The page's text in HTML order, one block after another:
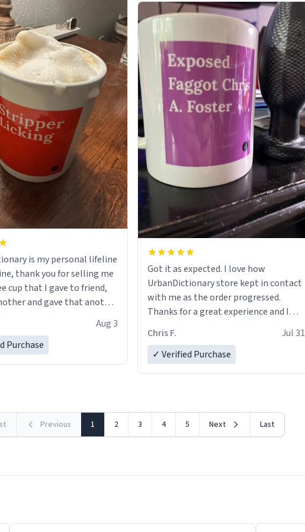
is my personal lifeline
thank you for selling me
cup that I gave to friend,
and gave that another
discount code, for six or
Aug 3
Purchase
Got it as expected. I love how
UrbanDictionary store kept in contact
with me as the order progressed.
Thanks for a great experience and I
LIKE this.
Chris F.
Jul 31
✓ Verified Purchase
Previous 1 2 3 4 5 Next Last